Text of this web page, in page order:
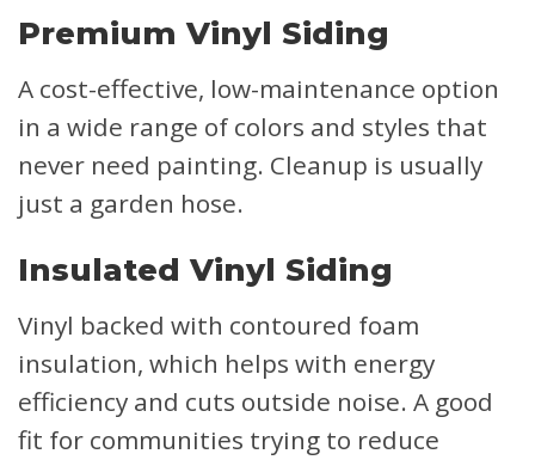
Premium Vinyl Siding
A cost-effective, low-maintenance option
in a wide range of colors and styles that
never need painting. Cleanup is usually
just a garden hose.
Insulated Vinyl Siding
Vinyl backed with contoured foam
insulation, which helps with energy
efficiency and cuts outside noise. A good
fit for communities trying to reduce